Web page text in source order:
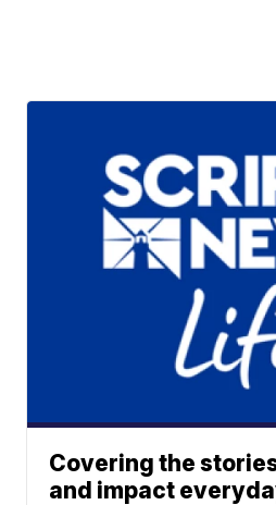
Covering the
and impact